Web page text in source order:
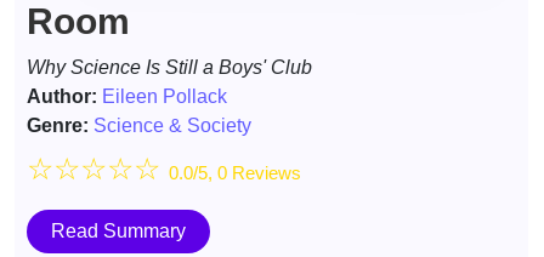
Room
Why Science Is Still a Boys' Club
Author: Eileen Pollack
Genre: Science & Society
☆☆☆☆☆ 0.0/5, 0 Reviews
Read Summary